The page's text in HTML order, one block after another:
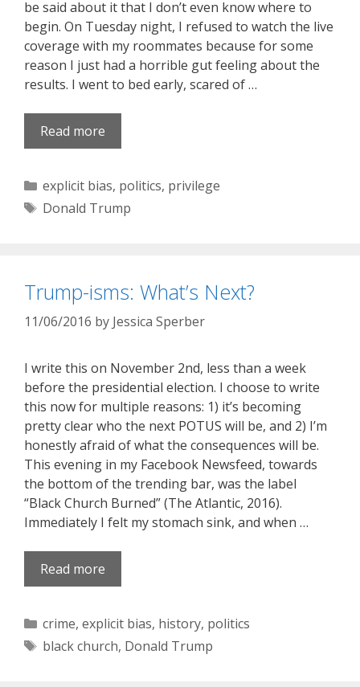
be said about it that I don’t even know where to
begin. On Tuesday night, I refused to watch the live
coverage with my roommates because for some
reason I just had a horrible gut feeling about the
results. I went to bed early, scared of …
Read more
Categories
explicit bias, politics, privilege
Tags
Donald Trump
Trump-isms: What’s Next?
11/06/2016 by Jessica Sperber
I write this on November 2nd, less than a week
before the presidential election. I choose to write
this now for multiple reasons: 1) it’s becoming
pretty clear who the next POTUS will be, and 2) I’m
honestly afraid of what the consequences will be.
This evening in my Facebook Newsfeed, towards
the bottom of the trending bar, was the label
“Black Church Burned” (The Atlantic, 2016).
Immediately I felt my stomach sink, and when …
Read more
Categories
crime, explicit bias, history, politics
Tags
black church, Donald Trump